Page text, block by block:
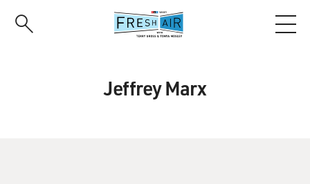
Jeffrey Marx